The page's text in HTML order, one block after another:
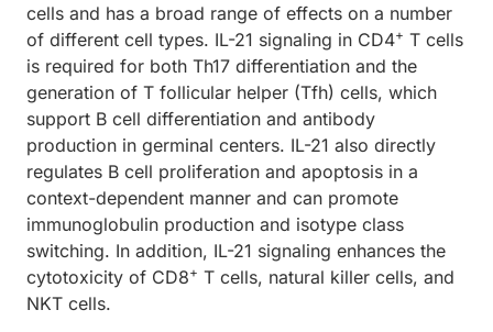
cells and has a broad range of effects on a number
of different cell types. IL-21 signaling in CD4+ T cells
is required for both Th17 differentiation and the
generation of T follicular helper (Tfh) cells, which
support B cell differentiation and antibody
production in germinal centers. IL-21 also directly
regulates B cell proliferation and apoptosis in a
context-dependent manner and can promote
immunoglobulin production and isotype class
switching. In addition, IL-21 signaling enhances the
cytotoxicity of CD8+ T cells, natural killer cells, and
NKT cells.